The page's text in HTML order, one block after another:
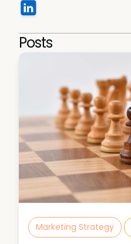
Posts
Marketing Strategy